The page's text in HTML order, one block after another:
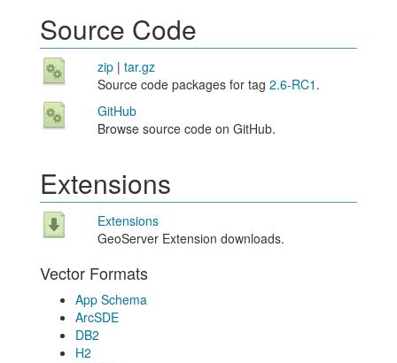
Source Code
zip| tar.gz
Source code packages for tag 2.6-RC1 .
GitHub
Browse source code on GitHub.
Extensions
Extensions
GeoServer Extension downloads.
Vector Formats
App Schema
ArcSDE
DB2
H2